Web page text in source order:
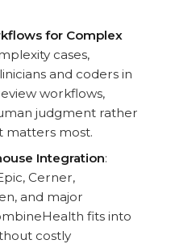
for Complex
cases,
and coders in
workflows,
judgment rather
matters most.
Integration:
Cerner,
and major
fits into
costly